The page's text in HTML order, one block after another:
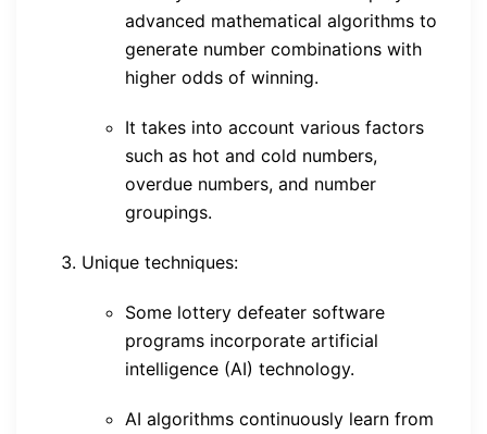
advanced mathematical algorithms to
generate number combinations with
higher odds of winning.
It takes into account various factors
such as hot and cold numbers,
overdue numbers, and number
groupings.
Unique techniques:
Some lottery defeater software
programs incorporate artificial
intelligence (AI) technology.
AI algorithms continuously learn from